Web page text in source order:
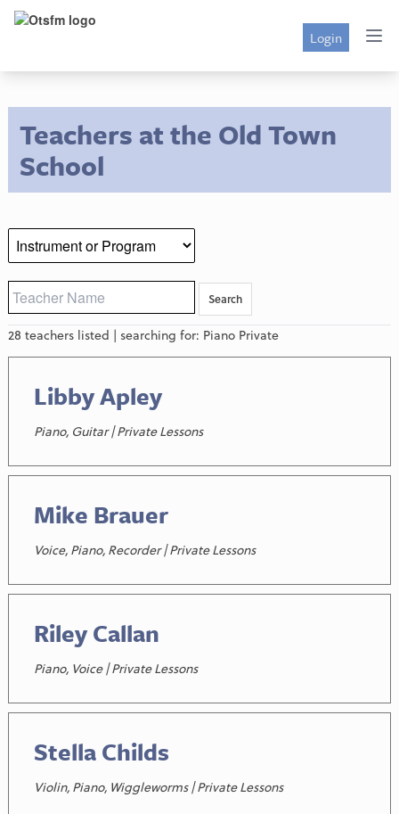
Login
Teachers at the Old Town
School
28 teachers listed | searching for: Piano Private
Libby Apley
Piano, Guitar | Private Lessons
Mike Brauer
Voice, Piano, Recorder | Private Lessons
Riley Callan
Piano, Voice | Private Lessons
Stella Childs
Violin, Piano, Wiggleworms | Private Lessons